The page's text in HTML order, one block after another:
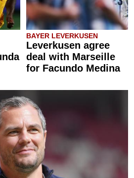
BAYER LEVERKUSEN
Leverkusen agree
deal with Marseille
for Facundo Medina